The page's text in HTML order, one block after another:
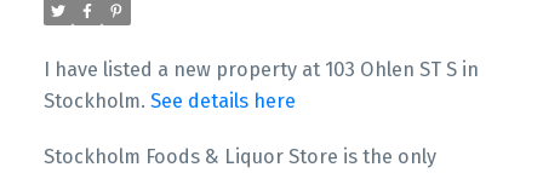
I have listed a new property at 103 Ohlen ST S in
Stockholm. See details here
Stockholm Foods & Liquor Store is the only